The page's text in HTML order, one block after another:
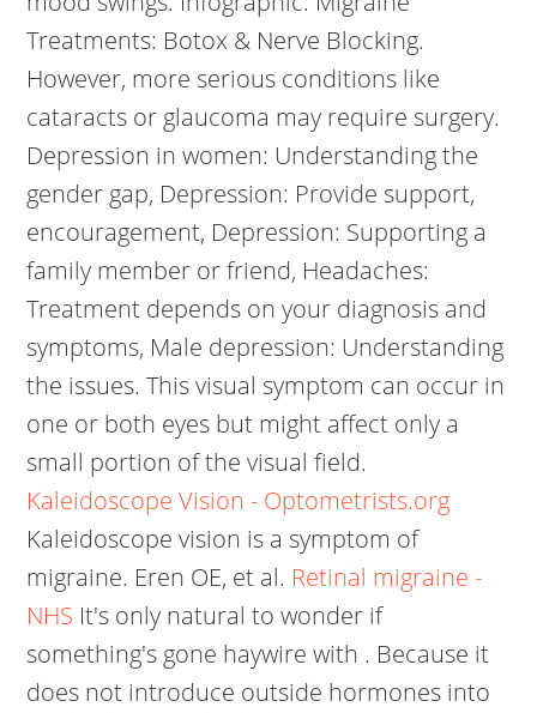
Treatments: Botox & Nerve Blocking.
However, more serious conditions like
cataracts or glaucoma may require surgery.
Depression in women: Understanding the
gender gap, Depression: Provide support,
encouragement, Depression: Supporting a
family member or friend, Headaches:
Treatment depends on your diagnosis and
symptoms, Male depression: Understanding
the issues. This visual symptom can occur in
one or both eyes but might affect only a
small portion of the visual field.
Kaleidoscope Vision - Optometrists.org
Kaleidoscope vision is a symptom of
migraine. Eren OE, et al. Retinal migraine -
NHS It's only natural to wonder if
something's gone haywire with . Because it
does not introduce outside hormones into